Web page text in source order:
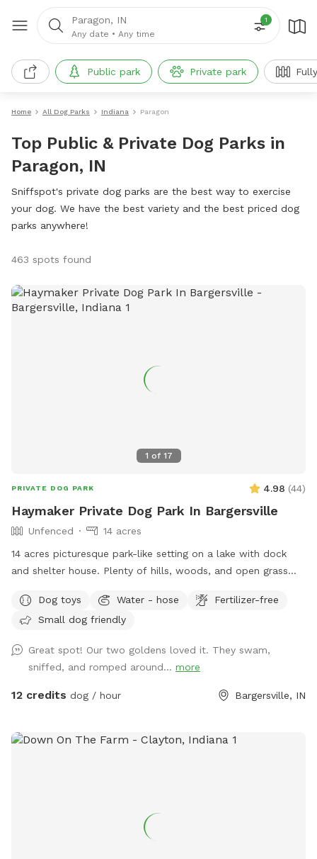
Paragon, IN
Any date • Any time
1
Public park Private park
Home All Dog Parks Indiana Paragon
Top Public & Private Dog Parks in
Paragon, IN
Sniffspot's private dog parks are the best way to exercise
your dog. We have the best variety and the best priced dog
parks anywhere!
463 spots found
1 of 17
PRIVATE DOG PARK 4.98 (44)
Haymaker Private Dog Park In Bargersville
Unfenced
14 acres
14 acres picturesque park-like setting on a lake with dock
and shelter house. Plenty of hills, woods, and open grass
needed in gazebo by the large fire pit overlooking the lake.
Make you and your dog(s) at home!
Dog toys Water - hose
Fertilizer-free
Small dog friendly
Great spot! Our two goldens loved it. They swam,
sniffed, and romped around... more
12 credits dog / hour Bargersville, IN